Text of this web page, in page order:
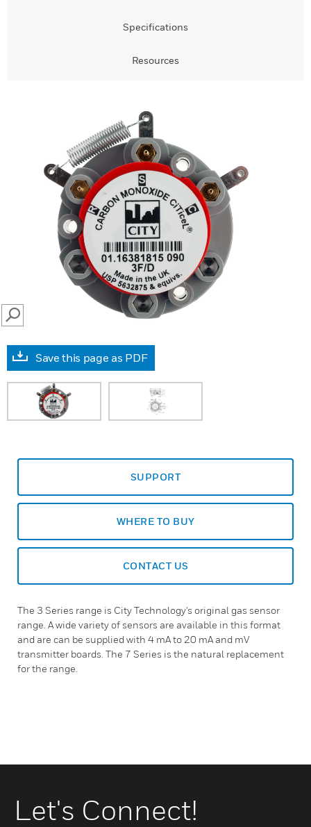
Specifications
Resources
SEARCH
Save this page as PDF
SUPPORT
WHERE TO BUY
CONTACT US
The 3 Series range is City Technology's original gas sensor
range. A wide variety of sensors are available in this format
and are can be supplied with 4 mA to 20 mA and mV
transmitter boards. The 7 Series is the natural replacement
for the range.
Let's Connect!